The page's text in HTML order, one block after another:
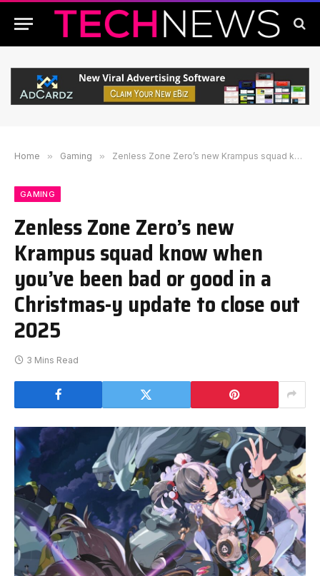
Home » Gaming » Zenless Zone Zero’s new Krampus squad know when you’ve been bad or good in a Christmas-y update to close out 2025
GAMING
Zenless Zone Zero’s new
Krampus squad know when
you’ve been bad or good in a
Christmas-y update to close out
2025
3 Mins Read